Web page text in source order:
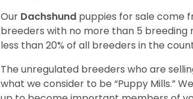
Our Dachshund puppies for sale come
breeders with no more than 5
less than 20% of all breeders in the
The unregulated breeders who are
what we consider to be “Puppy Mills.”